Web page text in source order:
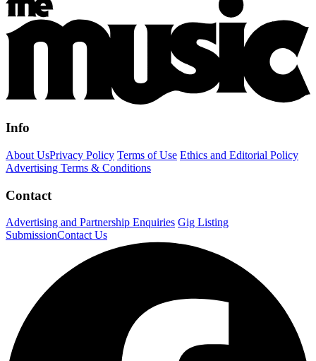
Info
About UsPrivacy Policy Terms of Use Ethics and Editorial Policy
Advertising Terms & Conditions
Contact
Advertising and Partnership Enquiries Gig Listing
SubmissionContact Us